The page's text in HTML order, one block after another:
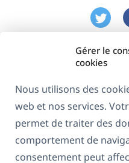
Gérer le
cookies
Nous utilisons des
web et nos services.
permet de traiter des
comportement de
consentement peut
À
RGPD &